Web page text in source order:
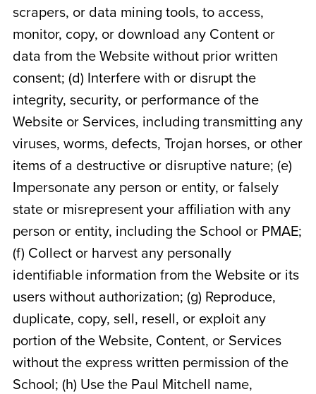
scrapers, or data mining tools, to access,
monitor, copy, or download any Content or
data from the Website without prior written
consent; (d) Interfere with or disrupt the
integrity, security, or performance of the
Website or Services, including transmitting any
viruses, worms, defects, Trojan horses, or other
items of a destructive or disruptive nature; (e)
Impersonate any person or entity, or falsely
state or misrepresent your affiliation with any
person or entity, including the School or PMAE;
(f) Collect or harvest any personally
identifiable information from the Website or its
users without authorization; (g) Reproduce,
duplicate, copy, sell, resell, or exploit any
portion of the Website, Content, or Services
without the express written permission of the
School; (h) Use the Paul Mitchell name,